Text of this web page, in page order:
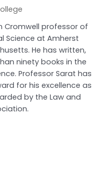
Cromwell professor of
Science at Amherst
He has written,
ninety books in the
Professor Sarat has
for his excellence as
by the Law and